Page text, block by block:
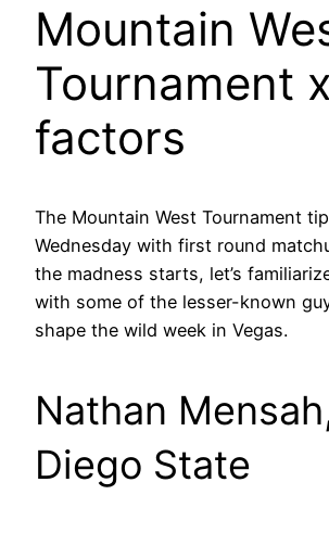
Mountain
Tournament
factors
The Mountain West Tournament
Wednesday with first round
the madness starts, let’s
with some of the lesser-known
shape the wild week in Vegas.
Nathan
Diego State